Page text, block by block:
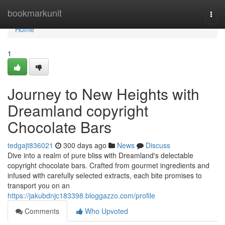
bookmarkunit
Home
Home
1
Journey to New Heights with
Dreamland copyright
Chocolate Bars
tedgajt836021 300 days ago News
Discuss
Dive into a realm of pure bliss with Dreamland's delectable
copyright chocolate bars. Crafted from gourmet ingredients and
infused with carefully selected extracts, each bite promises to
transport you on an
https://jakubdnjc183398.bloggazzo.com/profile
Comments
Who Upvoted